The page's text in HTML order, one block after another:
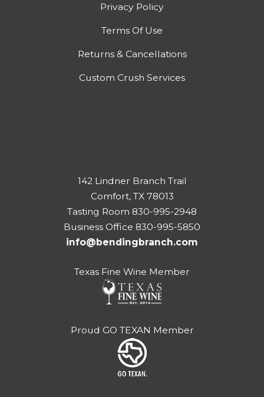
Privacy Policy
Terms Of Use
Returns & Cancellations
Custom Crush Services
142 Lindner Branch Trail
Comfort, TX 78013
Tasting Room 830-995-2948
Business Office 830-995-5850
info@bendingbranch.com
Texas Fine Wine Member
Proud GO TEXAN Member